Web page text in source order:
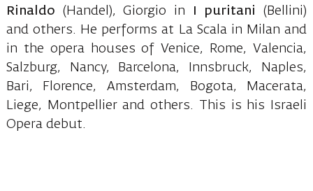
Rinaldo (Handel), Giorgio in I puritani
(Bellini)
and others. He performs at La Scala in Milan and
in the opera houses of Venice, Rome, Valencia,
Salzburg, Nancy, Barcelona, Innsbruck, Naples,
Bari, Florence, Amsterdam, Bogota, Macerata,
Liege, Montpellier and others. This is his Israeli
Opera debut.